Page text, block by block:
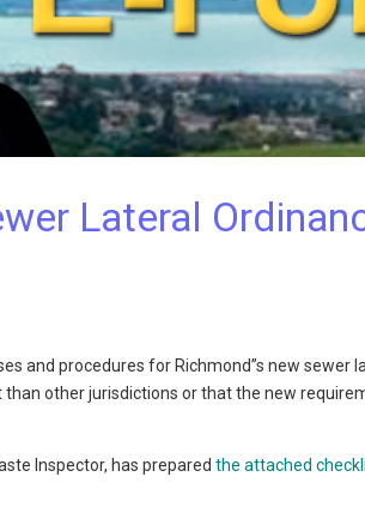
Lateral
and procedures for Richmond”s new sewer
other jurisdictions or that the new
Inspector, has preparedthe attached